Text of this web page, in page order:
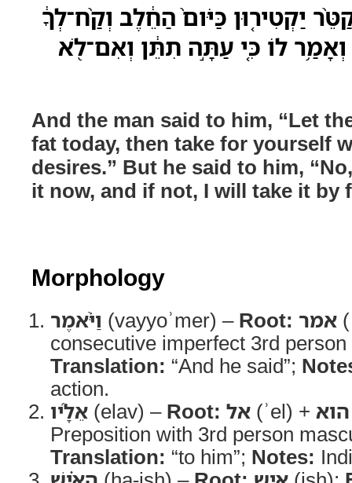
יַקְטִיר֤וּן כַּיֹּום֙ הַחֵ֔לֶב וְקַ֨ח־לְךָ֔
לוֹ כִּ֚י עַתָּ֣ה תִתֵּ֔ן וְאִם־לֹ֖א
And the man said to him, “Let
fat today, then take for yourself
desires.” But he said to him,
it now, and if not, I will take it by
Morphology
וַיֹּ֨אמֶר (vayyoʾmer) – Root: אמר
consecutive imperfect 3rd
Translation: “And he said”;
action.
אֵלָ֜יו (elav) – Root: אל (ʾel) + הוא
Preposition with 3rd person
Translation: “to him”; Notes: